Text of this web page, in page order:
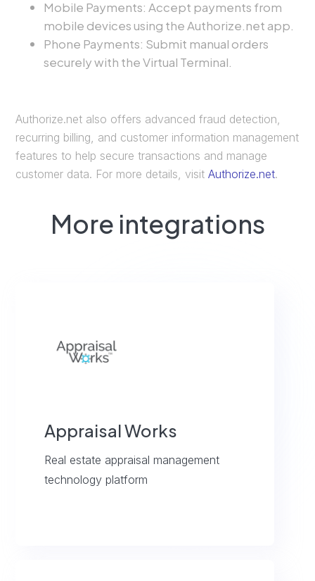
Mobile Payments: Accept payments from
mobile devices using the Authorize.net app.
Phone Payments: Submit manual orders
securely with the Virtual Terminal.
Authorize.net also offers advanced fraud detection,
recurring billing, and customer information management
features to help secure transactions and manage
customer data. For more details, visitAuthorize.net.
More integrations
Appraisal Works
Real estate appraisal management
technology platform